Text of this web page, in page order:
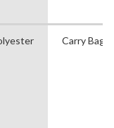
Carry Bag